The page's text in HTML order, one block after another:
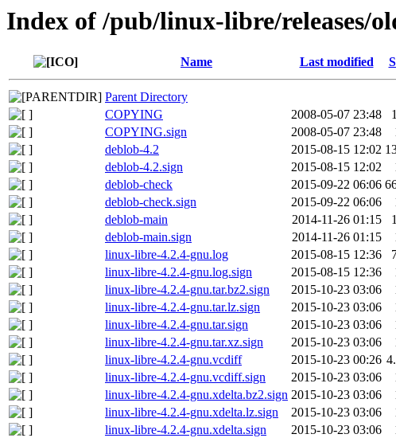
Index of /pub/linux-libre/releases/
Name Last modified
Parent Directory
COPYING
2008-05-07 23:48
COPYING.sign
2008-05-07 23:48
deblob-4.2
2015-08-15 12:02
deblob-4.2.sign
2015-08-15 12:02
deblob-check
2015-09-22 06:06
deblob-check.sign
2015-09-22 06:06
deblob-main
2014-11-26 01:15
deblob-main.sign
2014-11-26 01:15
linux-libre-4.2.4-gnu.log
2015-08-15 12:36
linux-libre-4.2.4-gnu.log.sign
2015-08-15 12:36
linux-libre-4.2.4-gnu.tar.bz2.sign
2015-10-23 03:06
linux-libre-4.2.4-gnu.tar.lz.sign
2015-10-23 03:06
linux-libre-4.2.4-gnu.tar.sign
2015-10-23 03:06
linux-libre-4.2.4-gnu.tar.xz.sign
2015-10-23 03:06
linux-libre-4.2.4-gnu.vcdiff
2015-10-23 00:26
linux-libre-4.2.4-gnu.vcdiff.sign
2015-10-23 03:06
linux-libre-4.2.4-gnu.xdelta.bz2.sign 2015-10-23 03:06
linux-libre-4.2.4-gnu.xdelta.lz.sign
2015-10-23 03:06
linux-libre-4.2.4-gnu.xdelta.sign
2015-10-23 03:06